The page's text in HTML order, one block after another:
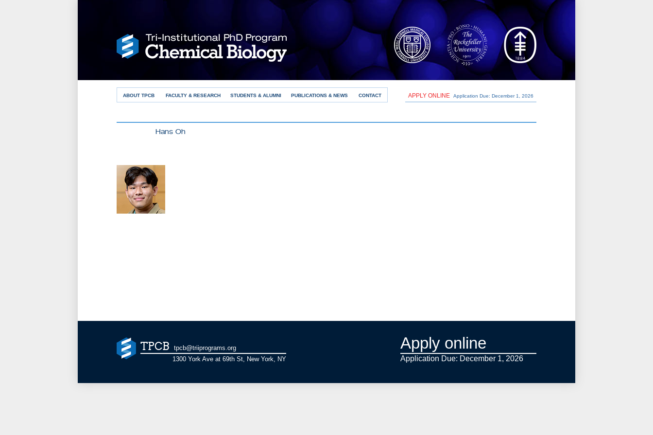
ABOUT TPCB FACULTY & RESEARCH STUDENTS & ALUMNI PUBLICATIONS & NEWS CONTACT APPLY ONLINE Application Due: December 1, 2026
Hans Oh
Apply online
Application Due: December 1, 2026
TPCB
tpcb@triiprograms.org
1300 York Ave at 69th St, New York, NY